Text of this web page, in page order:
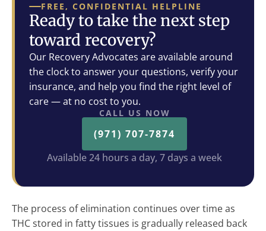
FREE, CONFIDENTIAL HELPLINE
Ready to take the next step
toward recovery?
Our Recovery Advocates are available around
the clock to answer your questions, verify your
insurance, and help you find the right level of
care — at no cost to you.
CALL US NOW
(971) 707-7874
Available 24 hours a day, 7 days a week
The process of elimination continues over time as
THC stored in fatty tissues is gradually released back